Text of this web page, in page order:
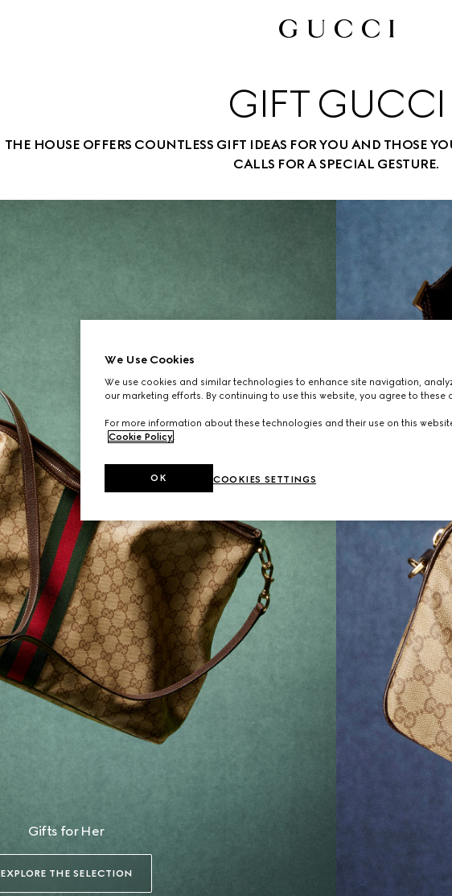
GIFT GUCCI
THE HOUSE OFFERS COUNTLESS GIFT IDEAS FOR YOU AND THOSE
CALLS FOR A SPECIAL GESTURE.
Gifts for Her
EXPLORE THE SELECTION
We Use Cookies
We use cookies and similar technologies to enhance site navigation,
our marketing efforts. By continuing to use this website, you agree to these
For more information about these technologies and their use on this
Cookie Policy.
COOKIES SETTINGS
OK